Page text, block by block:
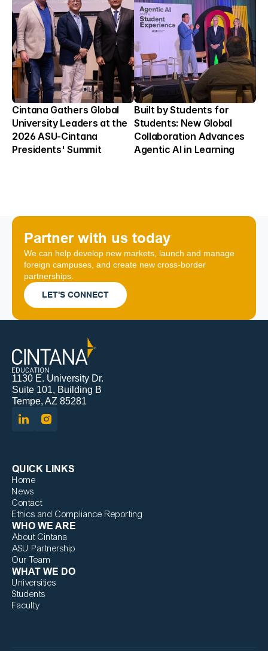
Cintana Gathers Global
University Leaders at the
2026 ASU-Cintana
Presidents' Summit
Built by Students for
Students: New Global
Collaboration Advances
Agentic AI in Learning
Partner with us today
We can help develop new markets, launch and manage
foreign campuses, and create new cross-border
partnerships.
LET'S CONNECT
1130 E. University Dr.
Suite 101, Building B
Tempe, AZ 85281
QUICK LINKS
Home
News
Contact
Ethics and Compliance Reporting
WHO WE ARE
About Cintana
ASU Partnership
Our Team
WHAT WE DO
Universities
Students
Faculty